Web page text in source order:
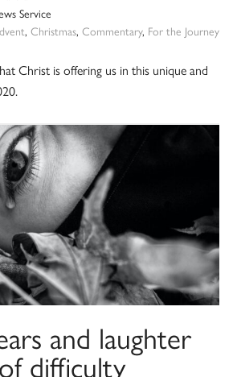
Service
, Christmas, Commentary, For the Journey
Christ is offering us in this unique and
and laughter
difficulty